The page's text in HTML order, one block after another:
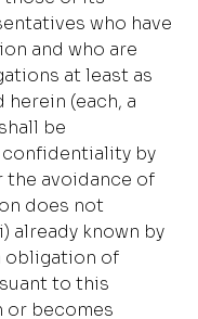
who have
and who are
at least as
(each, a
be
by
the avoidance of
does not
already known by
obligation of
to this
or becomes